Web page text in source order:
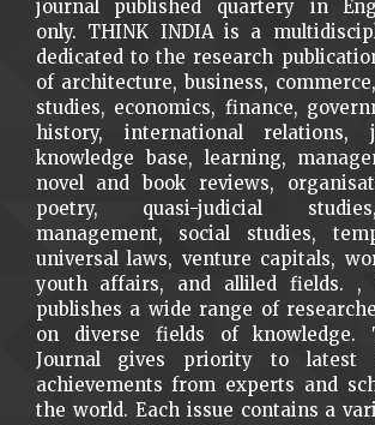
journal published quartery in
only. THINK INDIA is a
dedicated to the research
of architecture, business,
studies, economics, finance,
history, international relations,
knowledge base, learning,
novel and book reviews,
poetry, quasi-judicial
management, social studies,
universal laws, venture capitals,
youth affairs, and alliled fields. ,
publishes a wide range of
on diverse fields of knowledge.
Journal gives priority to latest
achievements from experts and
the world. Each issue contains a